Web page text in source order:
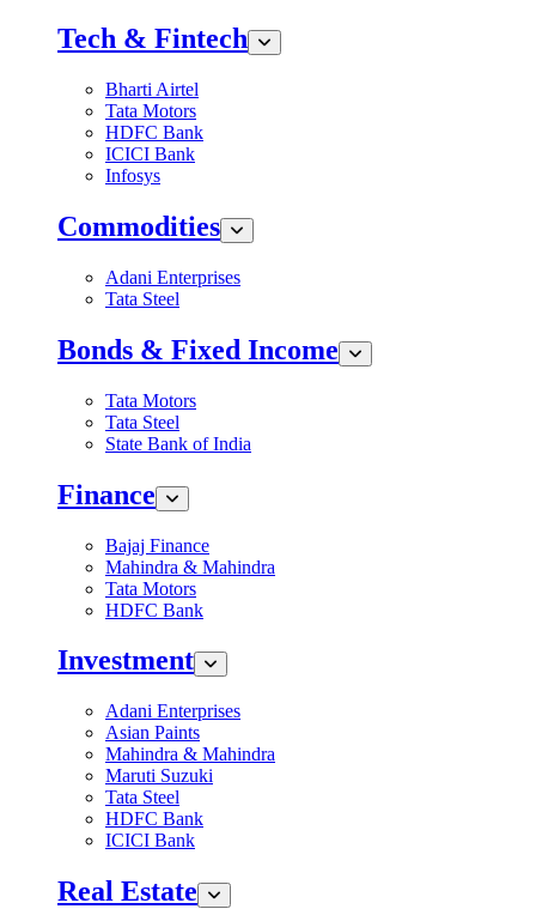
Tech & Fintech
Bharti Airtel
Tata Motors
HDFC Bank
ICICI Bank
Infosys
Commodities
Adani Enterprises
Tata Steel
Bonds & Fixed Income
Tata Motors
Tata Steel
State Bank of India
Finance
Bajaj Finance
Mahindra & Mahindra
Tata Motors
HDFC Bank
Investment
Adani Enterprises
Asian Paints
Mahindra & Mahindra
Maruti Suzuki
Tata Steel
HDFC Bank
ICICI Bank
Real Estate